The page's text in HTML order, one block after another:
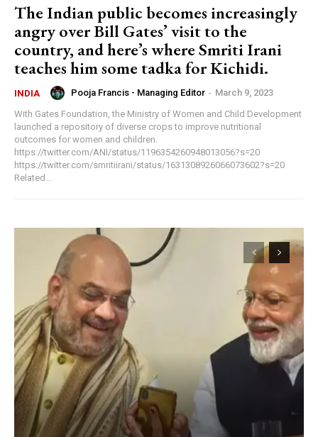
The Indian public becomes increasingly
angry over Bill Gates’ visit to the
country, and here’s where Smriti Irani
teaches him some tadka for Kichidi.
INDIA Pooja Francis - Managing Editor - March 9, 2023
With Gates Foundation, the Ministry of Women and Child Development
launched a repository of diverse crops to improve nutritional
outcomes for women and children.
https://twitter.com/ANI/status/1196354260948013056?s=20
https://twitter.com/smritiirani/status/1631308926066073602?s=20
Related...